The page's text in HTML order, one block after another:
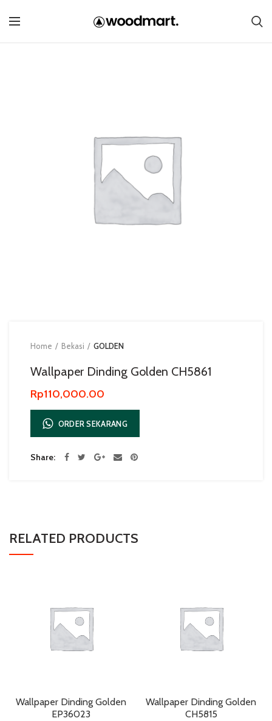
Home Bekasi GOLDEN
Wallpaper Dinding Golden CH5861
Rp110,000.00
ORDER SEKARANG
Share
RELATED PRODUCTS
Wallpaper Dinding Golden
EP36023
Wallpaper Dinding Golden
CH5815